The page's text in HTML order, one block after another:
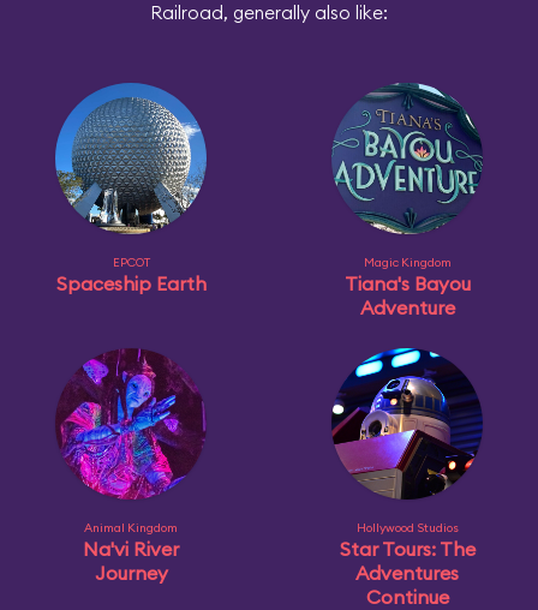
Railroad, generally also like:
EPCOT
Spaceship Earth
Magic Kingdom
Tiana's Bayou
Adventure
Animal Kingdom
Na'vi River
Journey
Hollywood Studios
Star Tours: The
Adventures
Continue